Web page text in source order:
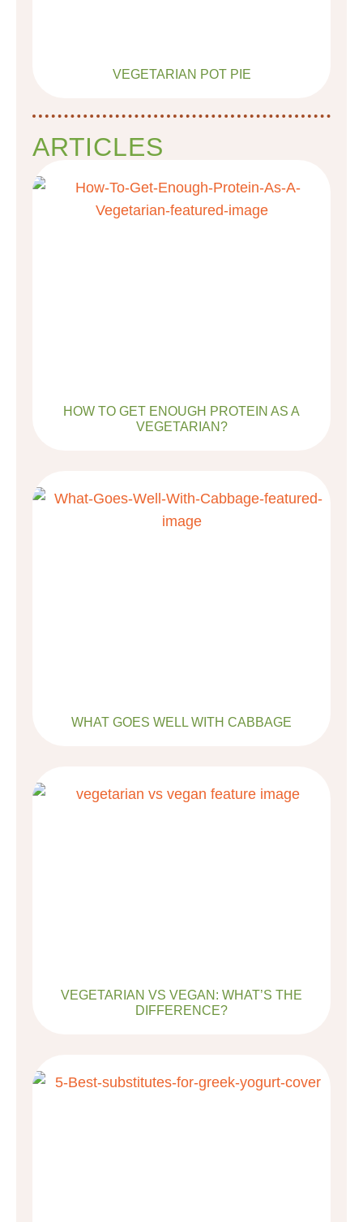
VEGETARIAN POT PIE
ARTICLES
HOW TO GET ENOUGH PROTEIN AS A
VEGETARIAN?
WHAT GOES WELL WITH CABBAGE
VEGETARIAN VS VEGAN: WHAT’S THE
DIFFERENCE?